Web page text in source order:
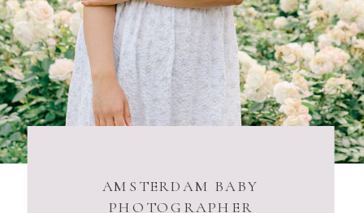
AMSTERDAM BABY
PHOTOGRAPHER